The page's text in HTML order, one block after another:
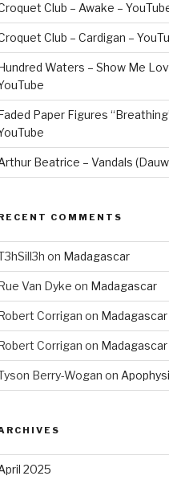
Club – Awake –
Club – Cardigan –
Waters – Show Me
Paper Figures
Beatrice – Vandals
COMMENTS
on Madagascar
Van Dyke on Madagascar
Corrigan on Madagascar
Corrigan on Madagascar
Berry-Wogan on
2025